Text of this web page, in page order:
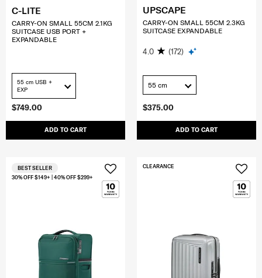
$749.00
ADD TO CART
C-LITE
CARRY-ON SMALL 55CM 2.1KG
SUITCASE USB PORT +
EXPANDABLE
55 cm USB +
EXP
$375.00
ADD TO CART
UPSCAPE
CARRY-ON SMALL 55CM 2.3KG
SUITCASE EXPANDABLE
4.0 (172)
55 cm
30% OFF $149+ | 40% OFF $299+
BEST SELLER CLEARANCE